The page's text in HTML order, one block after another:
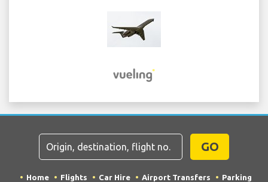
GO
Home Flights Car Hire Airport Transfers
Parking